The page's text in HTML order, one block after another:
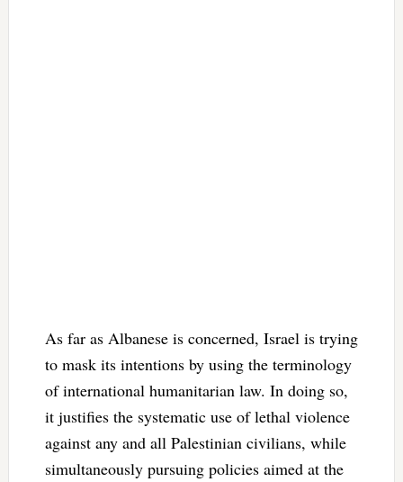
As far as Albanese is concerned, Israel is trying
to mask its intentions by using the terminology
of international humanitarian law. In doing so,
it justifies the systematic use of lethal violence
against any and all Palestinian civilians, while
simultaneously pursuing policies aimed at the